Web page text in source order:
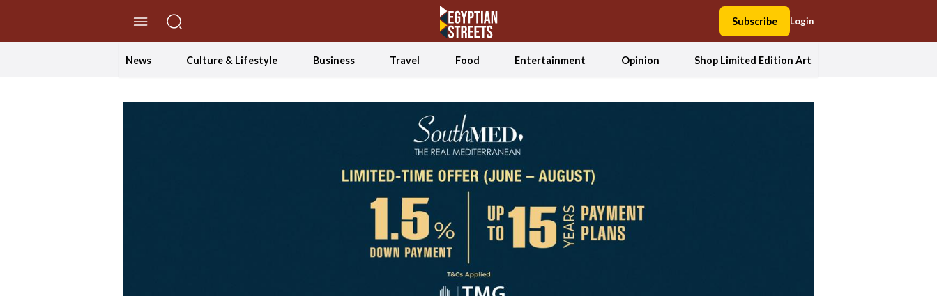
Subscribe Login
News Culture & Lifestyle Business Travel Food Entertainment Opinion Shop Limited Edition Art